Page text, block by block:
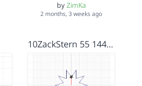
by ZimKa
2 months, 3 weeks ago
10ZackStern 55 144_108